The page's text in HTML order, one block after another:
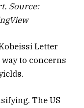
Source:
Letter
to concerns
The US